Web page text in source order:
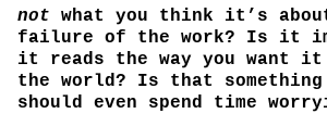
not what you think it’s
failure of the work? Is it
it reads the way you want
the world? Is that
should even spend time